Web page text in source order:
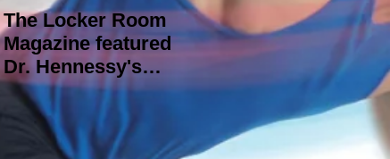
The Locker Room
Magazine featured
Dr. Hennessy's
article : The Zone
NFL looking into
hiring Sports
Psychologist?